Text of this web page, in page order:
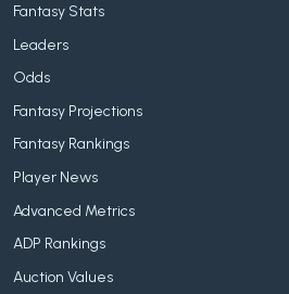
Fantasy Stats
Leaders
Odds
Fantasy Projections
Fantasy Rankings
Player News
Advanced Metrics
ADP Rankings
Auction Values